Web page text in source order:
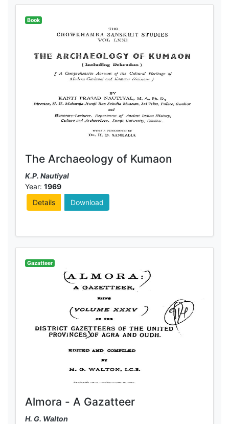
Book
The Archaeology of Kumaon
K.P. Nautiyal
Year: 1969
Details
Download
Gazatteer
Almora - A Gazatteer
H. G. Walton